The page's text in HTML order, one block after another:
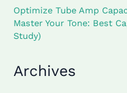
Optimize Tube Amp
Master Your Tone: Best
Study)
Archives